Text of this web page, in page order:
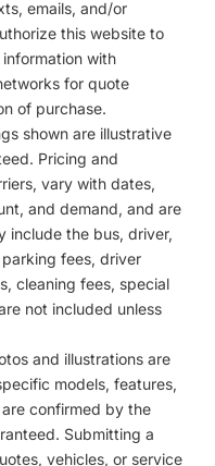
emails, and/or
this website to
with
for quote
of purchase.
shown are illustrative
Pricing and
vary with dates,
and demand, and are
include the bus, driver,
fees, driver
cleaning fees, special
not included unless
and illustrations are
models, features,
confirmed by the
Submitting a
vehicles, or service